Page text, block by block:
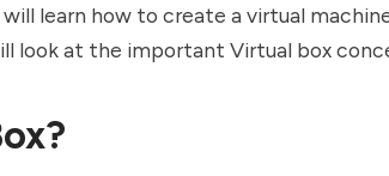
will learn how to create a virtual
look at the important Virtual box